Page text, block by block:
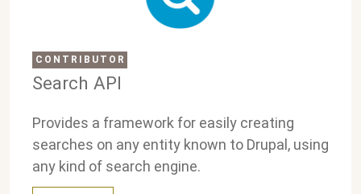
CONTRIBUTOR
Search API
Provides a framework for easily creating
searches on any entity known to Drupal, using
any kind of search engine.